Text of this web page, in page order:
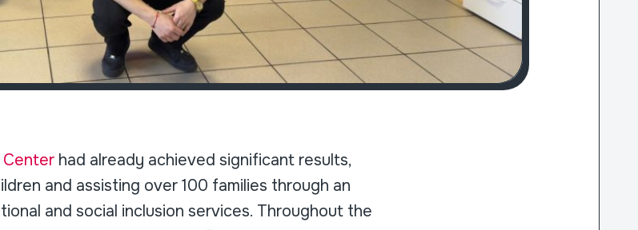
Center had already achieved significant results,
and assisting over 100 families through an
and social inclusion services. Throughout the